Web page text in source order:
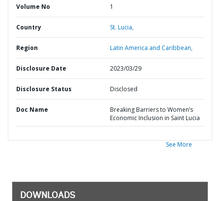
Volume No 1
Country St. Lucia,
Region Latin America and Caribbean,
Disclosure Date 2023/03/29
Disclosure Status Disclosed
Doc Name
Breaking Barriers to Women’s
Economic Inclusion in Saint Lucia
See More
DOWNLOADS